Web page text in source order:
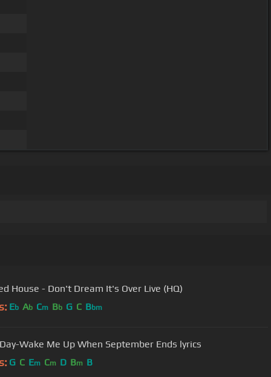
House - Don't Dream It's Over Live (HQ)
Eb Ab Cm Bb G C Bbm
Wake Me Up When September Ends lyrics
G C Em Cm D Bm B